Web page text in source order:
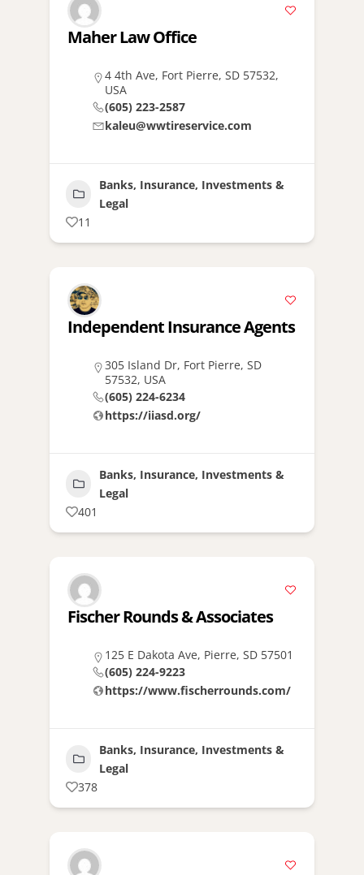
Maher Law Office
4 4th Ave, Fort Pierre, SD 57532,
USA
(605) 223-2587
kaleu@wwtireservice.com
Banks, Insurance, Investments &
Legal
11
Independent Insurance Agents
305 Island Dr, Fort Pierre, SD
57532, USA
(605) 224-6234
https://iiasd.org/
Banks, Insurance, Investments &
Legal
401
Fischer Rounds & Associates
125 E Dakota Ave, Pierre, SD 57501
(605) 224-9223
https://www.fischerrounds.com/
Banks, Insurance, Investments &
Legal
378